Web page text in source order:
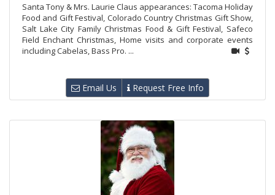
Santa Tony & Mrs. Laurie Claus appearances: Tacoma Holiday
Food and Gift Festival, Colorado Country Christmas Gift Show,
Salt Lake City Family Christmas Food & Gift Festival, Safeco
Field Enchant Christmas, Home visits and corporate events
including Cabelas, Bass Pro. ...
Email Us Request Free Info